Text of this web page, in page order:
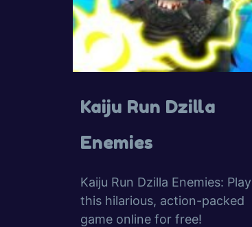
Kaiju Run Dzilla
Enemies
Kaiju Run Dzilla Enemies: Play
this hilarious, action-packed
game online for free!